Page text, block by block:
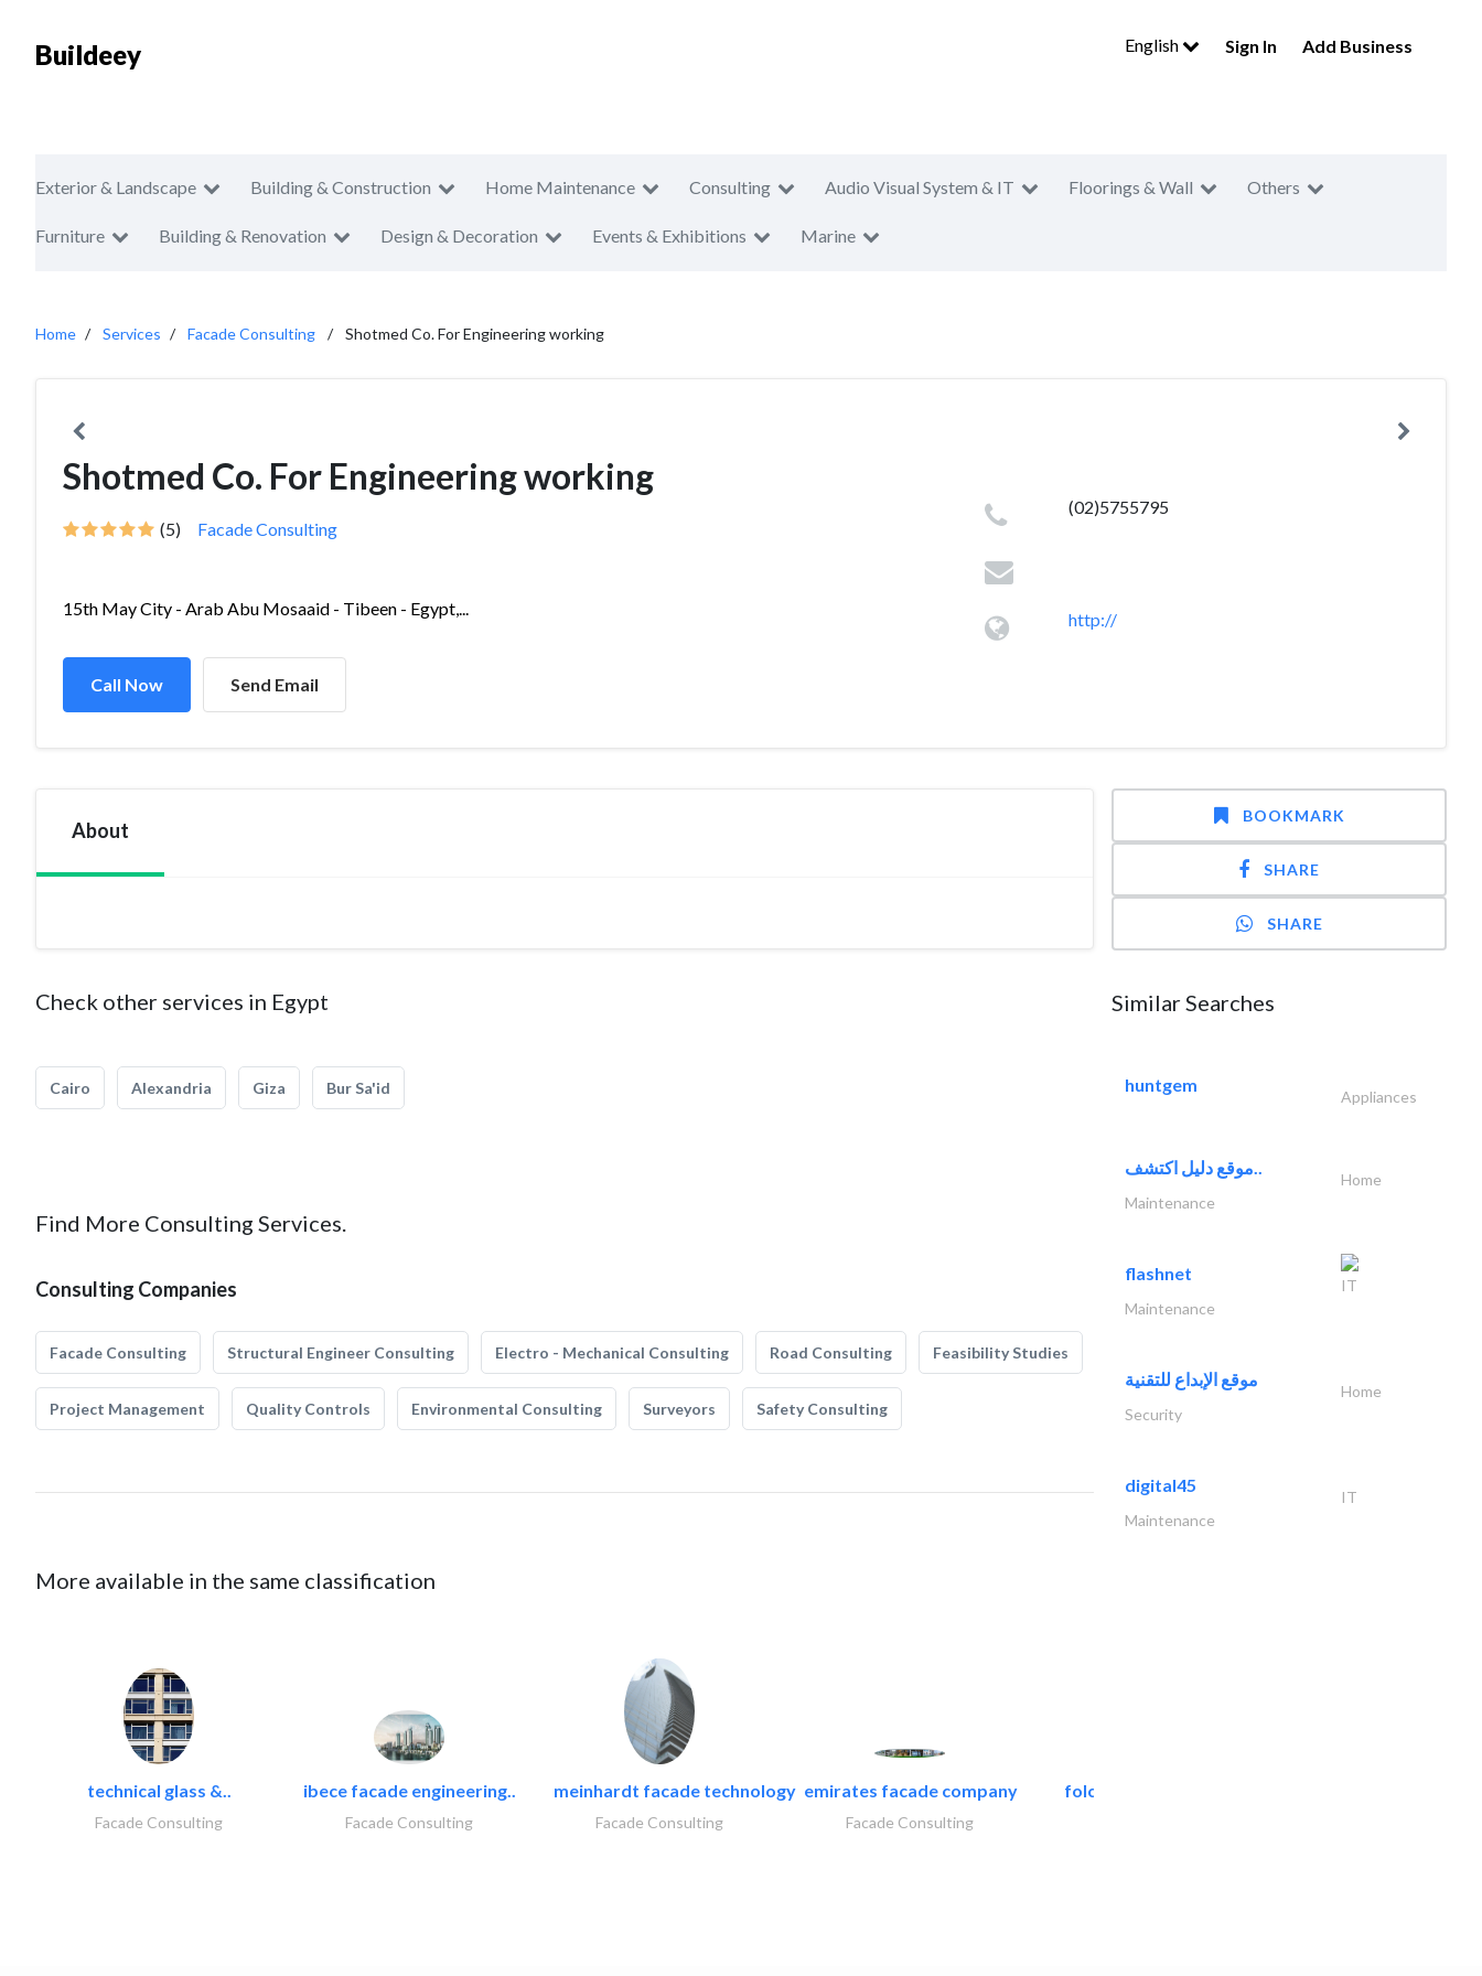
Buildeey English Sign In Add Business
Exterior & Landscape Building & Construction Home Maintenance Consulting Audio Visual System & IT Floorings & Wall Others
Furniture Building & Renovation Design & Decoration Events & Exhibitions Marine
Home Services Facade Consulting Shotmed Co. For Engineering working
Shotmed Co. For Engineering working
(5) Facade Consulting
15th May City - Arab Abu Mosaaid - Tibeen - Egypt,...
Call Now Send Email
(02)5755795
http://
About
Check other services in Egypt
Cairo Alexandria Giza Bur Sa'id
Find More Consulting Services.
Consulting Companies
Facade Consulting Structural Engineer Consulting Electro - Mechanical Consulting Road Consulting Feasibility Studies
Project Management Quality Controls Environmental Consulting Surveyors Safety Consulting
More available in the same classification
technical glass &..
Facade Consulting
ibece facade engineering..
Facade Consulting
meinhardt facade technology
Facade Consulting
emirates facade company
Facade Consulting
folcra beach industrial..
BOOKMARK
SHARE
SHARE
Similar Searches
huntgem
Appliances
موقع دليل اكتشف..
Home
Maintenance
flashnet
IT
Maintenance
موقع الإبداع للتقنية
Home
Security
digital45
IT
Maintenance